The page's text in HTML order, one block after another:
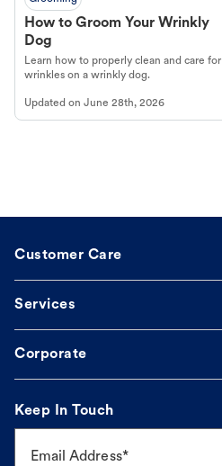
How to Groom Your Wrinkly
Dog
Learn how to properly clean and care for
wrinkles on a wrinkly dog.
Updated on June 28th, 2026
Customer Care
Services
Corporate
Keep In Touch
Email Address*